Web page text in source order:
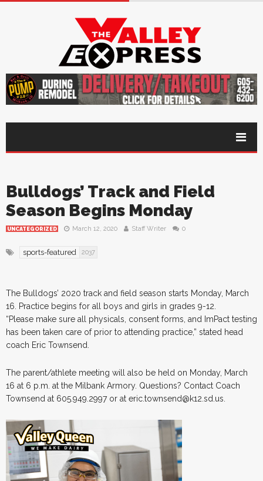
Bulldogs’ Track and Field
Season Begins Monday
UNCATEGORIZED March 12, 2020 Staff Writer 0
sports-featured 2037
The Bulldogs’ 2020 track and field season starts Monday, March
16. Practice begins for all boys and girls in grades 9-12.
“Please make sure all physicals, consent forms, and ImPact testing
has been taken care of prior to attending practice,” stated head
coach Eric Townsend.
The parent/athlete meeting will also be held on Monday, March
16 at 6 p.m. at the Milbank Armory. Questions? Contact Coach
Townsend at 605.949.2997 or at eric.townsend@k12.sd.us.